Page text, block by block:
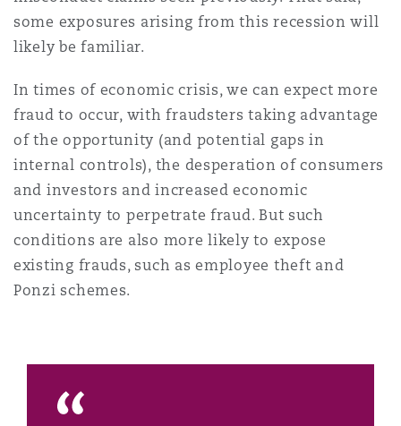
some exposures arising from this recession will
likely be familiar.
In times of economic crisis, we can expect more
fraud to occur, with fraudsters taking advantage
of the opportunity (and potential gaps in
internal controls), the desperation of consumers
and investors and increased economic
uncertainty to perpetrate fraud. But such
conditions are also more likely to expose
existing frauds, such as employee theft and
Ponzi schemes.